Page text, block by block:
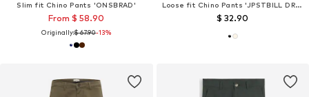
Slim fit Chino Pants 'ONSBRAD'
From $ 58.90
Originally:$ 67.90-13%
Loose fit Chino Pants 'JPSTBILL DREW'
$ 32.90